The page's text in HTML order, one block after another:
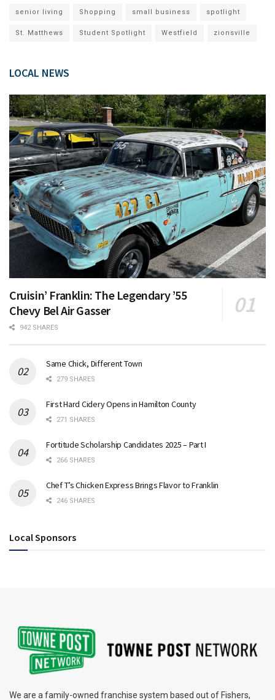
senior living Shopping small business spotlight
St. Matthews Student Spotlight Westfield zionsville
LOCAL NEWS
Cruisin’ Franklin: The Legendary ’55
Chevy Bel Air Gasser
942 SHARES
Same Chick, Different Town
279 SHARES
First Hard Cidery Opens in Hamilton County
271 SHARES
Fortitude Scholarship Candidates 2025 – Part I
266 SHARES
Chef T’s Chicken Express Brings Flavor to Franklin
246 SHARES
Local Sponsors
We are a family-owned franchise system based out of Fishers,